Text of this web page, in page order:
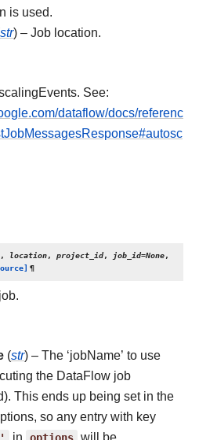
is used.
str) – Job location.
See:
dataflow/docs/referenc
, location, project_id, job_id=None,
¶
(str) – The ‘jobName’ to use
the DataFlow job
This ends up being set in the
so any entry with key